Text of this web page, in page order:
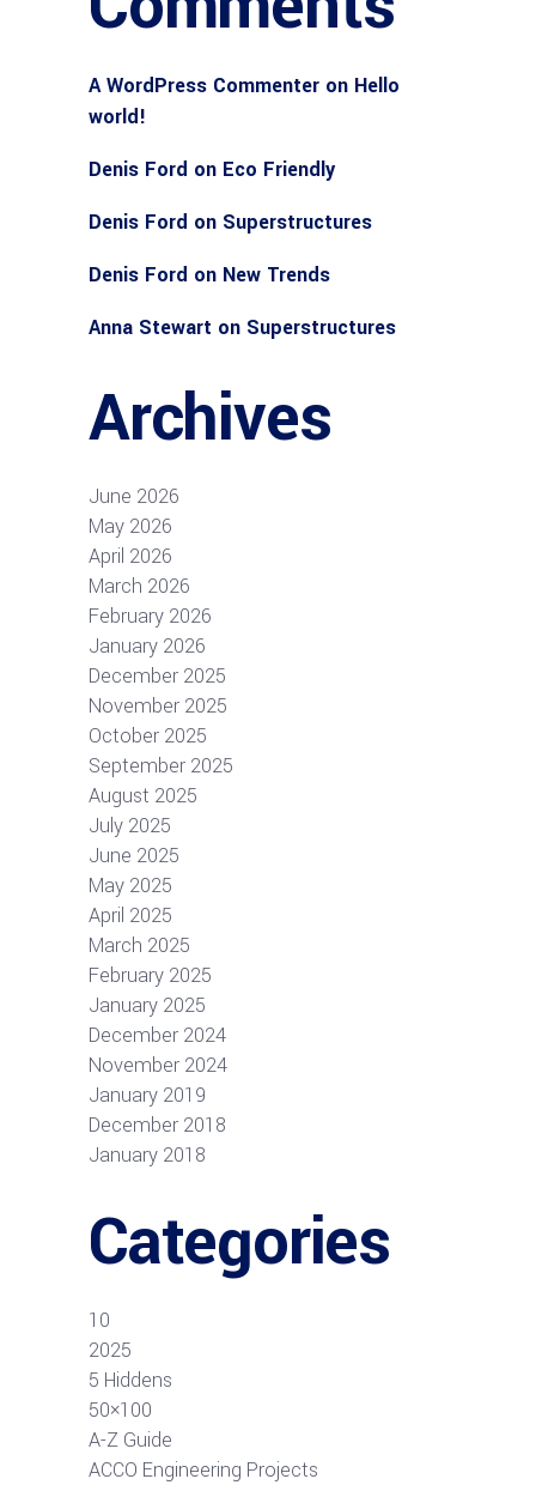
A WordPress Commenter on Hello
world!
Denis Ford on Eco Friendly
Denis Ford on Superstructures
Denis Ford on New Trends
Anna Stewart on Superstructures
Archives
June 2026
May 2026
April 2026
March 2026
February 2026
January 2026
December 2025
November 2025
October 2025
September 2025
August 2025
July 2025
June 2025
May 2025
April 2025
March 2025
February 2025
January 2025
December 2024
November 2024
January 2019
December 2018
January 2018
Categories
10
2025
5 Hiddens
50×100
A-Z Guide
ACCO Engineering Projects